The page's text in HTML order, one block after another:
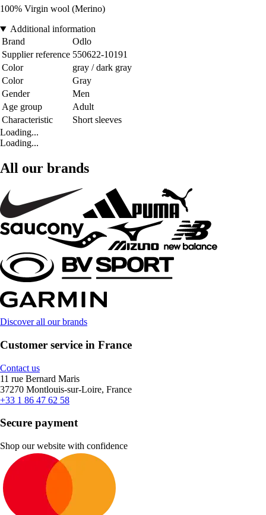
100% Virgin wool (Merino)
Additional information
Brand
Odlo
Supplier reference 550622-10191
Color
gray / dark gray
Color
Gray
Gender
Men
Age group
Adult
Characteristic
Short sleeves
Loading...
Loading...
All our brands
Discover all our brands
Customer service in France
Contact us
11 rue Bernard Maris
37270 Montlouis-sur-Loire, France
+33 1 86 47 62 58
Secure payment
Shop our website with confidence